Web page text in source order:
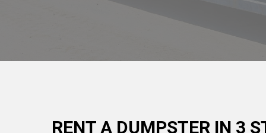
RENT A DUMPSTER IN 3